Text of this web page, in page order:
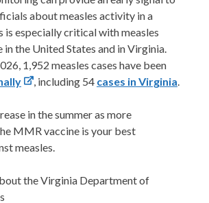
about measles activity in a
is especially critical with measles
in the United States and in Virginia.
1,952 measles cases have been
, including 54 cases in Virginia.
in the summer as more
MMR vaccine is your best
measles.
the Virginia Department of